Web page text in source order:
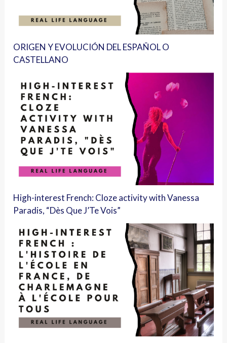
ORIGEN Y EVOLUCIÓN DEL ESPAÑOL O
CASTELLANO
High-interest French: Cloze activity with Vanessa
Paradis, “Dès Que J’Te Vois”